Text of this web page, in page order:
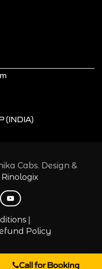
(INDIA)
Cabs. Design &
Rinologix
|
Policy
Call for Booking